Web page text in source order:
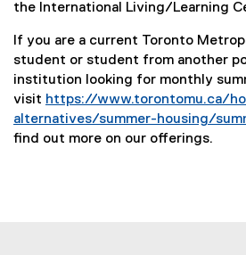
the International Living/Learning
If you are a current Toronto
student or student from another
institution looking for monthly
visit https://www.torontomu.ca/
alternatives/summer-housing/
find out more on our offerings.